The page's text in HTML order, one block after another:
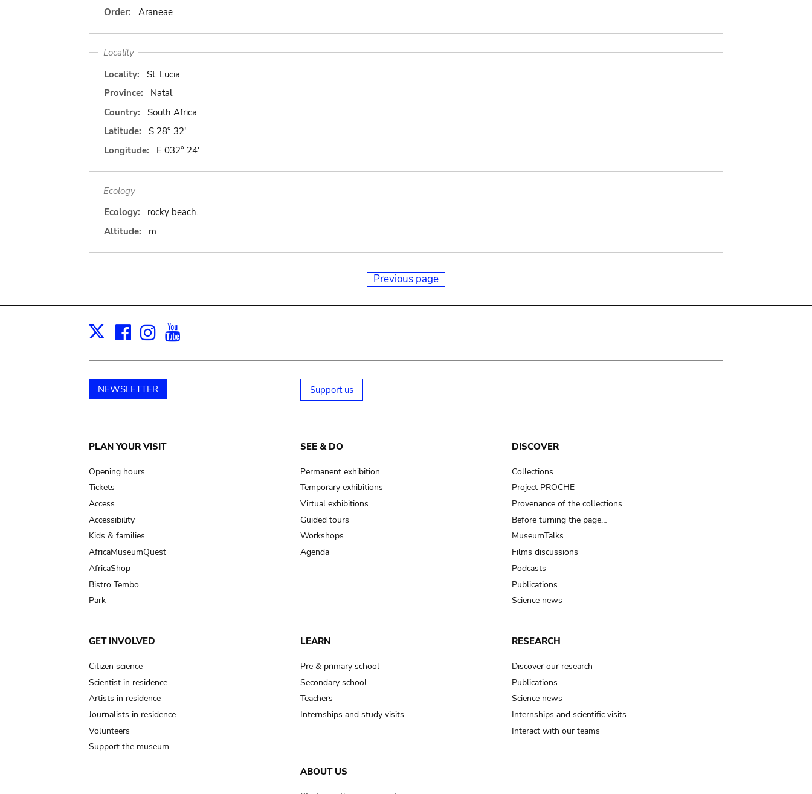
Order:
Araneae
Locality
Locality:
St. Lucia
Province:
Natal
Country:
South Africa
Latitude:
S 28° 32'
Longitude:
E 032° 24'
Ecology
Ecology:
rocky beach.
Altitude:
m
Previous page
X Facebook
Instagram
NEWSLETTER Support us
Main
navigation
PLAN YOUR VISIT
Opening hours
Tickets
Access
Accessibility
Kids & families
AfricaMuseumQuest
AfricaShop
Bistro Tembo
Park
SEE & DO
Permanent exhibition
Temporary exhibitions
Virtual exhibitions
Guided tours
Workshops
Agenda
DISCOVER
Collections
Project PROCHE
Provenance of the collections
Before turning the page…
MuseumTalks
Films discussions
Podcasts
Publications
Science news
GET INVOLVED
Citizen science
Scientist in residence
Artists in residence
Journalists in residence
Volunteers
Support the museum
LEARN
Pre & primary school
Secondary school
Teachers
Internships and study visits
RESEARCH
Discover our research
Publications
Science news
Internships and scientific visits
Interact with our teams
ABOUT US